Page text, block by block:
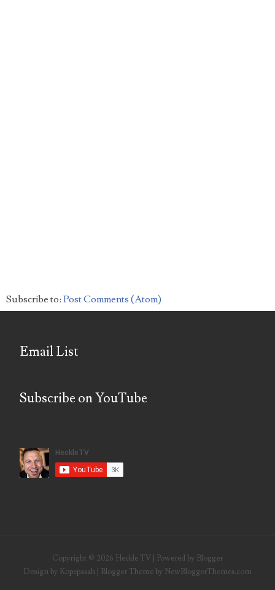
Subscribe to: Post Comments (Atom)
Email List
Subscribe on YouTube
Copyright © 2026 Heckle TV | Powered by Blogger
Design by Kopepasah | Blogger Theme by NewBloggerThemes.com